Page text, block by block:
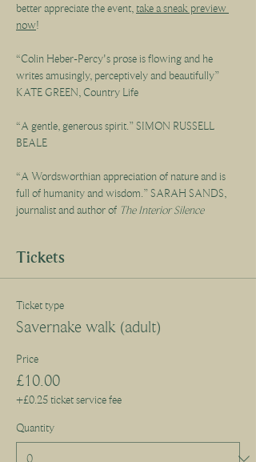
better appreciate the event, take a sneak preview
now!
“Colin Heber-Percy's prose is flowing and he
writes amusingly, perceptively and beautifully”
KATE GREEN, Country Life
“A gentle, generous spirit.” SIMON RUSSELL
BEALE
“A Wordsworthian appreciation of nature and is
full of humanity and wisdom.” SARAH SANDS,
journalist and author of The Interior Silence
Tickets
Ticket type
Savernake walk (adult)
Price
£10.00
+£0.25 ticket service fee
Quantity